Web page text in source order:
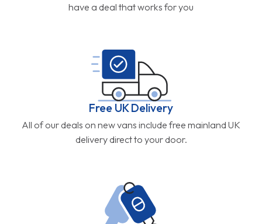
have a deal that works for you
Free UK Delivery
All of our deals on new vans include free mainland UK
delivery direct to your door.